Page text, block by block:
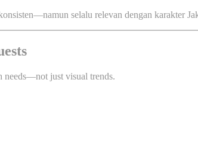
selalu relevan dengan karakter
needs—not just visual trends.